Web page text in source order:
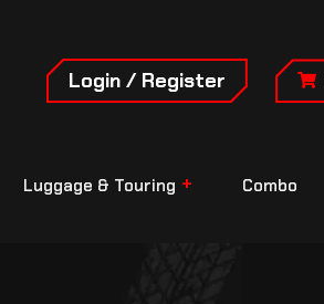
Login / Register
Luggage & Touring Combo